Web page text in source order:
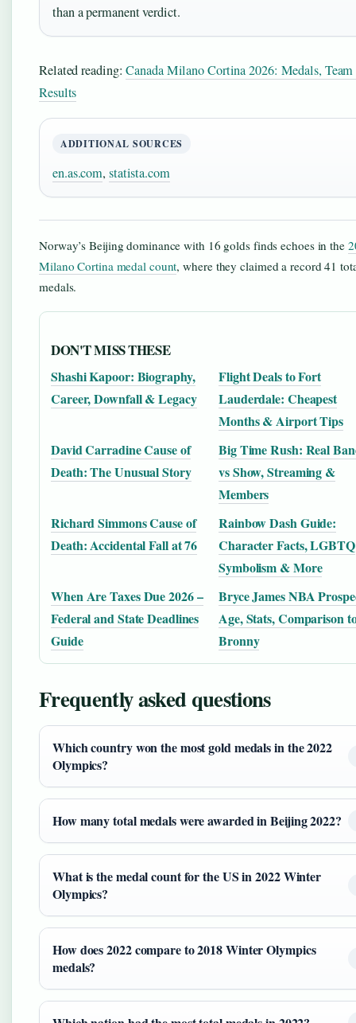
than a permanent verdict.
Related reading:Canada Milano Cortina 2026: Medals,
Results
ADDITIONAL SOURCES
en.as.com, statista.com
Norway’s Beijing dominance with 16 golds finds echoes in the
Milano Cortina medal count, where they claimed a record 41
medals.
DON'T MISS THESE
Shashi Kapoor: Biography,
Career, Downfall & Legacy
Flight Deals to Fort
Lauderdale: Cheapest
Months & Airport Tips
David Carradine Cause of
Death: The Unusual Story
Big Time Rush: Real
vs Show, Streaming &
Members
Richard Simmons Cause of
Death: Accidental Fall at 76
Rainbow Dash Guide:
Character Facts, LGBTQ
Symbolism & More
When Are Taxes Due 2026 –
Federal and State Deadlines
Guide
Bryce James NBA
Age, Stats, Comparison
Bronny
Frequently asked questions
Which country won the most gold medals in the 2022
Olympics?
How many total medals were awarded in Beijing 2022?
What is the medal count for the US in 2022 Winter
Olympics?
How does 2022 compare to 2018 Winter Olympics
medals?